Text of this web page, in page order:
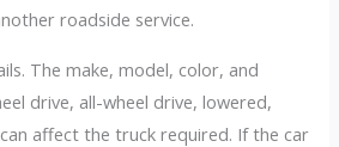
roadside service.
The make, model, color, and
drive, all-wheel drive, lowered,
affect the truck required. If the car